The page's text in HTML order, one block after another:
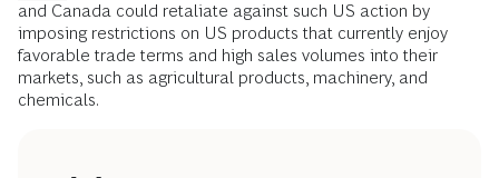
and Canada could retaliate against such US action by
imposing restrictions on US products that currently enjoy
favorable trade terms and high sales volumes into their
markets, such as agricultural products, machinery, and
chemicals.